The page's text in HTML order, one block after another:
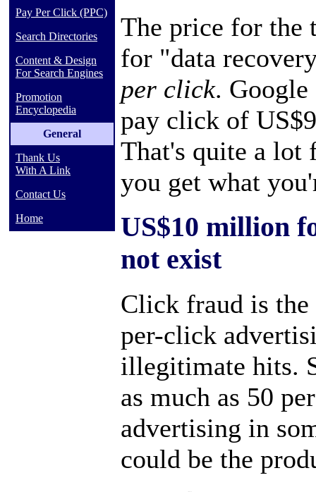
Pay Per Click (PPC)
Search Directories
Content & Design
For Search Engines
Promotion
Encyclopedia
General
Thank Us
With A Link
Contact Us
Home
The price for the
for "data
per click. Google
pay click of
That's quite a lot
you get what
US$10 million
not exist
Click fraud is
per-click
illegitimate hits.
as much as 50
advertising in
could be the